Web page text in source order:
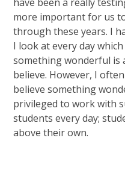
more important for us
through these years. I
I look at every day which
something wonderful is
believe. However, I
believe something
privileged to work with
students every day;
above their own.